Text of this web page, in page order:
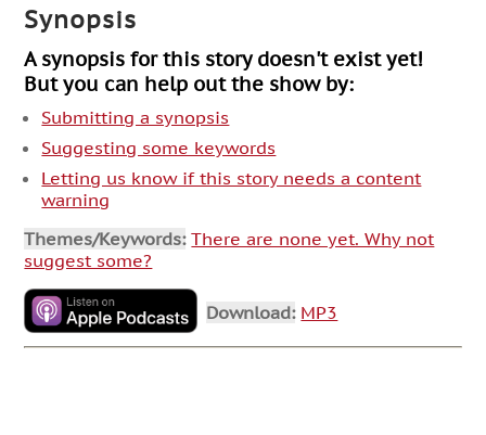
Synopsis
A synopsis for this story doesn't exist yet!
But you can help out the show by:
Submitting a synopsis
Suggesting some keywords
Letting us know if this story needs a content
warning
Themes/Keywords: There are none yet. Why not
suggest some?
Download: MP3